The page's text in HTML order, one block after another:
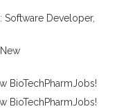
Software Developer,
BioTechPharmJobs!
BioTechPharmJobs!